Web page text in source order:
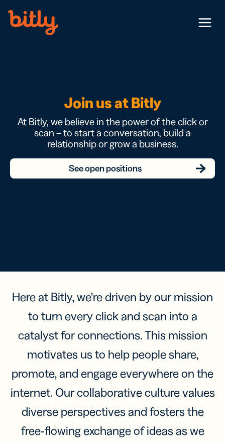
Menu
Join us at Bitly
At Bitly, we believe in the power of the click or
scan – to start a conversation, build a
relationship or grow a business.
See open positions
Here at Bitly, we’re driven by our mission
to turn every click and scan into a
catalyst for connections. This mission
motivates us to help people share,
promote, and engage everywhere on the
internet. Our collaborative culture values
diverse perspectives and fosters the
free-flowing exchange of ideas as we